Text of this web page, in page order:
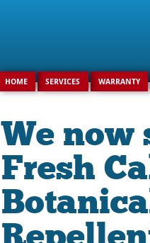
HOME SERVICES WARRANTY
We now
Fresh